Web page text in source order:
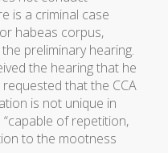
is a criminal case
habeas corpus,
preliminary hearing.
the hearing that he
that the CCA
is not unique in
of repetition,
to the mootness